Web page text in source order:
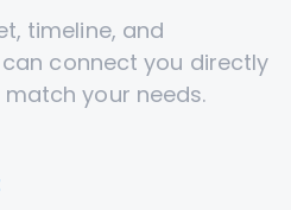
timeline, and
connect you directly
your needs.